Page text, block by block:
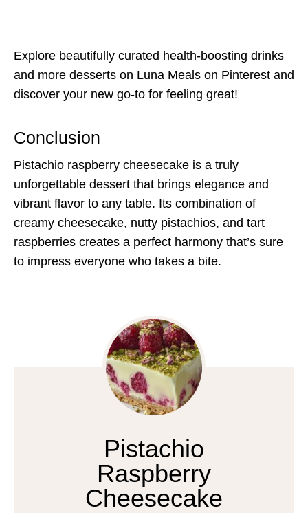
Explore beautifully curated health-boosting drinks
and more desserts on Luna Meals on Pinterest and
discover your new go-to for feeling great!
Conclusion
Pistachio raspberry cheesecake is a truly
unforgettable dessert that brings elegance and
vibrant flavor to any table. Its combination of
creamy cheesecake, nutty pistachios, and tart
raspberries creates a perfect harmony that’s sure
to impress everyone who takes a bite.
Pistachio
Raspberry
Cheesecake